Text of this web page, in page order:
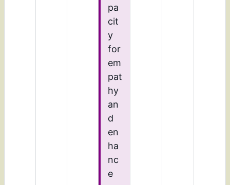
pa
cit
y
for
em
pat
hy
an
d
en
ha
nc
e